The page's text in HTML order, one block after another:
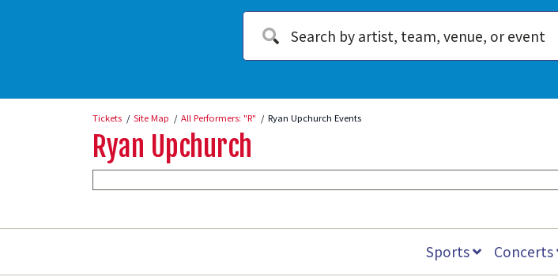
Tickets Site Map All Performers: "R" Ryan Upchurch Events
Ryan Upchurch
Sports Concerts